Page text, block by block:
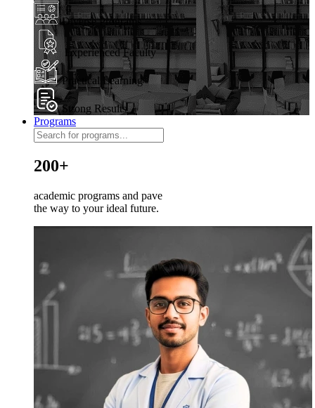
Diverse Programs
Experienced Faculty
Practical Learning
Strong Results
Programs
200+
academic programs and pave
the way to your ideal future.